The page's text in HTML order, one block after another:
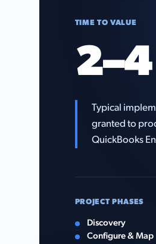
TIME TO VALUE
2–4
Typical
granted to
QuickBooks
PROJECT PHASES
Discovery
Configure & Map